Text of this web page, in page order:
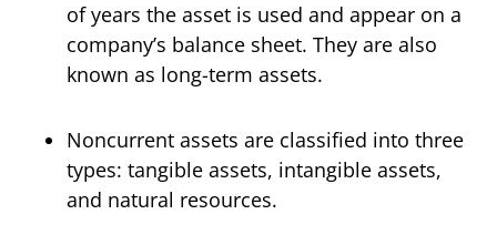
of years the asset is used and appear on a
company’s balance sheet. They are also
known as long-term assets.
Noncurrent assets are classified into three
types: tangible assets, intangible assets,
and natural resources.